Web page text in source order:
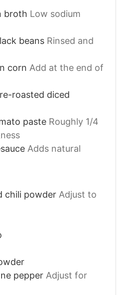
broth Low sodium
beans Rinsed and
corn Add at the end of
roasted diced
paste Roughly 1/4
Adds natural
chili powder Adjust to
pepper Adjust for